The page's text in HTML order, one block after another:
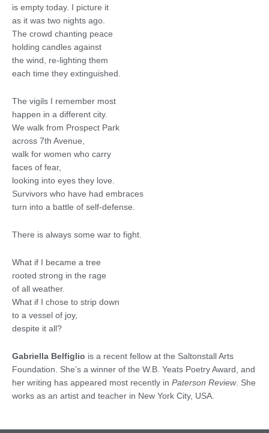
is empty today. I picture it
as it was two nights ago.
The crowd chanting peace
holding candles against
the wind, re-lighting them
each time they extinguished.
The vigils I remember most
happen in a different city.
We walk from Prospect Park
across 7th Avenue,
walk for women who carry
faces of fear,
looking into eyes they love.
Survivors who have had embraces
turn into a battle of self-defense.
There is always some war to fight.
What if I became a tree
rooted strong in the rage
of all weather.
What if I chose to strip down
to a vessel of joy,
despite it all?
Gabriella Belfiglio is a recent fellow at the Saltonstall Arts
Foundation. She’s a winner of the W.B. Yeats Poetry Award, and
her writing has appeared most recently in Paterson Review. She
works as an artist and teacher in New York City, USA.